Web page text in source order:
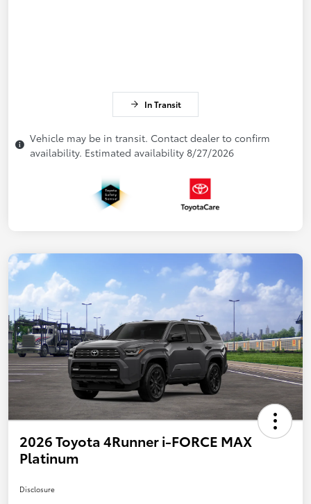
In Transit
Vehicle may be in transit. Contact dealer to confirm
availability. Estimated availability 8/27/2026
2026 Toyota 4Runner i-FORCE MAX
Platinum
Disclosure